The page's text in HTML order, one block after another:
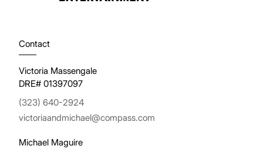
Contact
Victoria Massengale
DRE# 01397097
(323) 640-2924
victoriaandmichael@compass.com
Michael Maguire